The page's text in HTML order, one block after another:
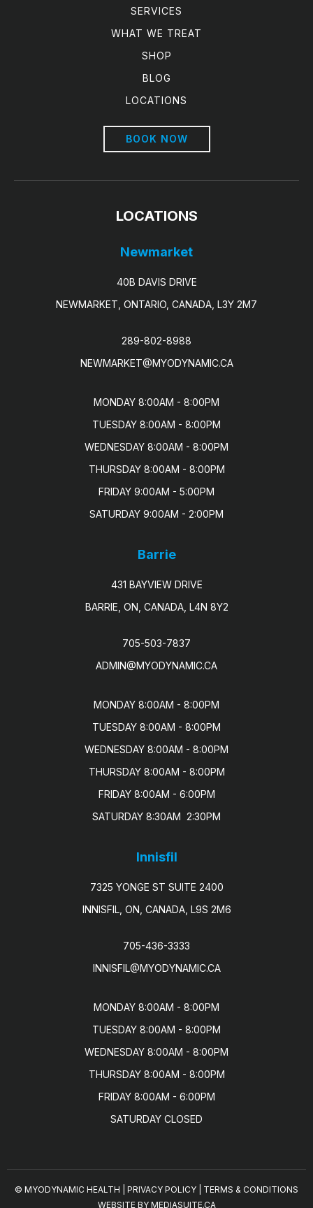
SERVICES
WHAT WE TREAT
SHOP
BLOG
LOCATIONS
BOOK NOW
LOCATIONS
Newmarket
40B DAVIS DRIVE
NEWMARKET, ONTARIO, CANADA, L3Y 2M7
289-802-8988
NEWMARKET@MYODYNAMIC.CA
MONDAY 8:00AM - 8:00PM
TUESDAY 8:00AM - 8:00PM
WEDNESDAY 8:00AM - 8:00PM
THURSDAY 8:00AM - 8:00PM
FRIDAY 9:00AM - 5:00PM
SATURDAY 9:00AM - 2:00PM
Barrie
431 BAYVIEW DRIVE
BARRIE, ON, CANADA, L4N 8Y2
705-503-7837
ADMIN@MYODYNAMIC.CA
MONDAY 8:00AM - 8:00PM
TUESDAY 8:00AM - 8:00PM
WEDNESDAY 8:00AM - 8:00PM
THURSDAY 8:00AM - 8:00PM
FRIDAY 8:00AM - 6:00PM
SATURDAY 8:30AM  2:30PM
Innisfil
7325 YONGE ST SUITE 2400
INNISFIL, ON, CANADA, L9S 2M6
705-436-3333
INNISFIL@MYODYNAMIC.CA
MONDAY 8:00AM - 8:00PM
TUESDAY 8:00AM - 8:00PM
WEDNESDAY 8:00AM - 8:00PM
THURSDAY 8:00AM - 8:00PM
FRIDAY 8:00AM - 6:00PM
SATURDAY CLOSED
© MYODYNAMIC HEALTH PRIVACY POLICY
TERMS & CONDITIONS
WEBSITE BY MEDIASUITE.CA